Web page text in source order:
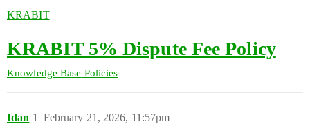
KRABIT
KRABIT 5% Dispute Fee Policy
Knowledge Base Policies
Idan February 21, 2026, 11:57pm
1